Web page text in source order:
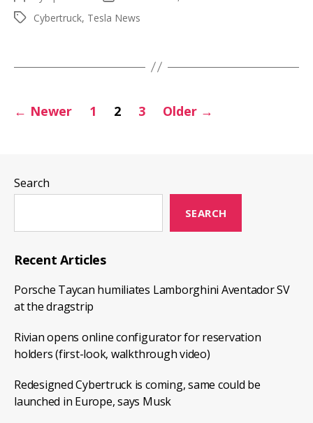
and
Motor
start
author
date
TagsCybertruck, Tesla News
Posts
← Newer 1 2 3 Older →
Search
SEARCH
Recent Articles
Porsche Taycan humiliates Lamborghini Aventador SV
at the dragstrip
Rivian opens online configurator for reservation
holders (first-look, walkthrough video)
Redesigned Cybertruck is coming, same could be
launched in Europe, says Musk